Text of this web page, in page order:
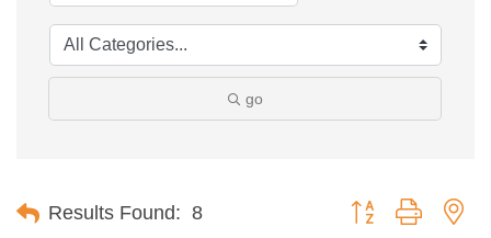
go
Results Found: 8 Button group with